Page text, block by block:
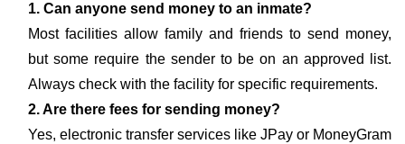
1. Can anyone send money to an inmate?
Most facilities allow family and friends to send money,
but some require the sender to be on an approved list.
Always check with the facility for specific requirements.
2. Are there fees for sending money?
Yes, electronic transfer services like JPay or MoneyGram